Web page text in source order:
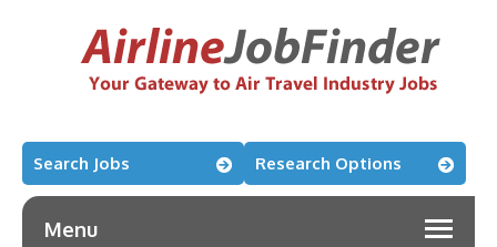
Search Jobs Research Options
Menu